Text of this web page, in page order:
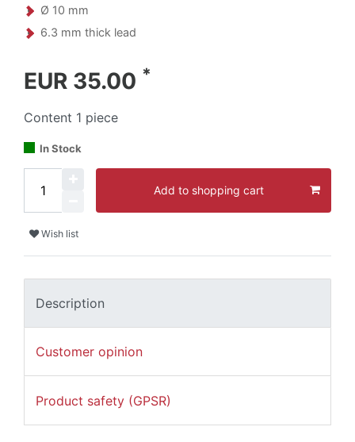
Ø 10 mm
6.3 mm thick lead
EUR 35.00 *
Content 1 piece
In Stock
Add to shopping cart
Wish list
Description
Customer opinion
Product safety (GPSR)